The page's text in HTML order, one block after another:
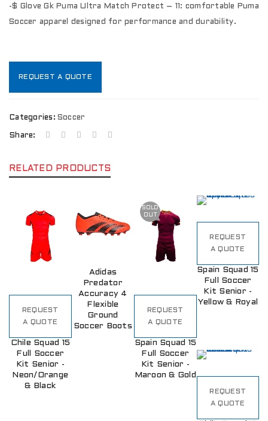
-$ Glove Gk Puma Ultra Match Protect – 11: comfortable Puma
Soccer apparel designed for performance and durability.
REQUEST A QUOTE
Categories: Soccer
Share:
RELATED PRODUCTS
REQUEST
A QUOTE
Chile Squad 15
Full Soccer
Kit Senior -
Neon/Orange
& Black
Adidas
Predator
Accuracy 4
Flexible
Ground
Soccer Boots
SOLD
OUT
REQUEST
A QUOTE
Spain Squad 15
Full Soccer
Kit Senior -
Maroon & Gold
REQUEST
A QUOTE
Spain Squad 15
Full Soccer
Kit Senior -
Yellow & Royal
REQUEST
A QUOTE